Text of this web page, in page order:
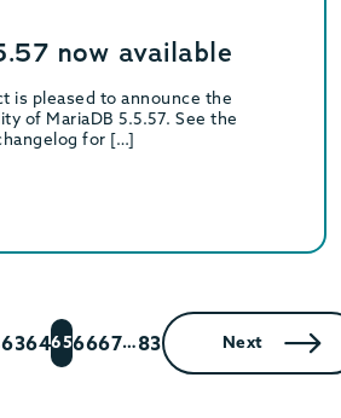
now available
is pleased to announce the
of MariaDB 5.5.57. See the
for […]
6364656667…83 Next